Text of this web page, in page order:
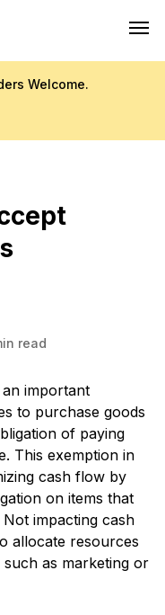
Welcome.
read
important
to purchase goods
of paying
This exemption in
cash flow by
on items that
impacting cash
allocate resources
as marketing or